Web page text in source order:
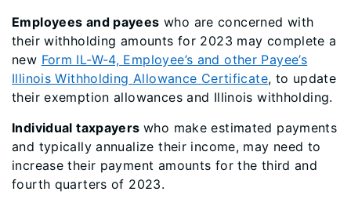
Employees and payees who are concerned with
their withholding amounts for 2023 may complete a
new Form IL-W-4, Employee’s and other Payee’s
Illinois Withholding Allowance Certificate, to update
their exemption allowances and Illinois withholding.
Individual taxpayers who make estimated payments
and typically annualize their income, may need to
increase their payment amounts for the third and
fourth quarters of 2023.